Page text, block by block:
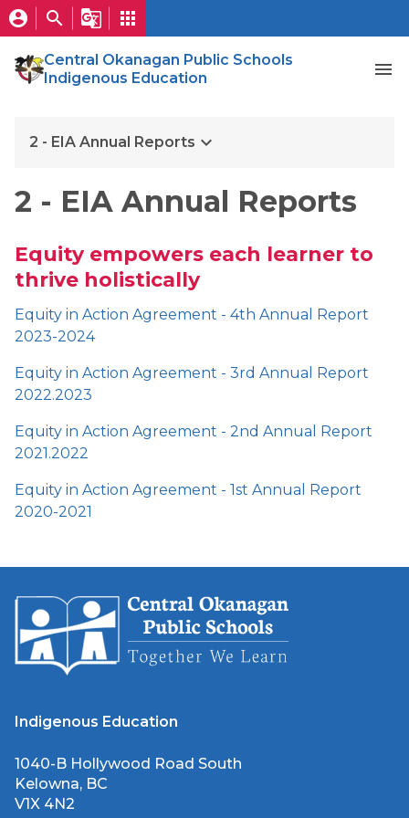
account_circle search g_translate apps
Central Okanagan Public Schools
Indigenous Education
menu
2 - EIA Annual Reports keyboard_arrow_down
2 - EIA Annual Reports
Equity empowers each learner to
thrive holistically
Equity in Action Agreement - 4th Annual Report
2023-2024
Equity in Action Agreement - 3rd Annual Report
2022.2023
Equity in Action Agreement - 2nd Annual Report
2021.2022
Equity in Action Agreement - 1st Annual Report
2020-2021
Indigenous Education
1040-B Hollywood Road South
Kelowna, BC
V1X 4N2